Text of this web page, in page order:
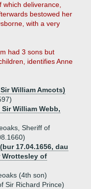
deliverance,
bestowed her
with a very
had 3 sons but
identifies Anne
William Amcots)
William Webb,
Sheriff of
17.04.1656, dau
Wrottesley of
(4th son)
Sir Richard Prince)